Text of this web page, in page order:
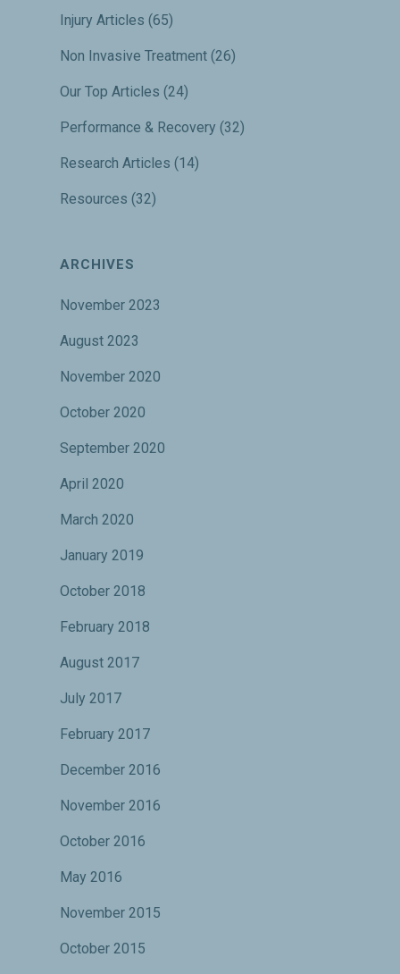
Injury Articles (65)
Non Invasive Treatment(26)
Our Top Articles (24)
Performance & Recovery (32)
Research Articles (14)
Resources (32)
ARCHIVES
November 2023
August 2023
November 2020
October 2020
September 2020
April 2020
March 2020
January 2019
October 2018
February 2018
August 2017
July 2017
February 2017
December 2016
November 2016
October 2016
May 2016
November 2015
October 2015